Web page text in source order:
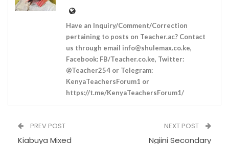
Have an Inquiry/Comment/Correction
pertaining to posts on Teacher.ac? Contact
us through email info@shulemax.co.ke,
Facebook: FB/Teacher.co.ke, Twitter:
@Teacher254 or Telegram:
KenyaTeachersForum1 or
https://t.me/KenyaTeachersForum1/
PREV POST
Kiabuya Mixed
NEXT POST
Ngiini Secondary